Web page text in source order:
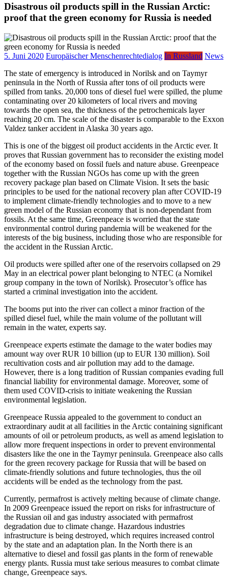
Disastrous oil products spill in the Russian Arctic:
proof that the green economy for Russia is needed
5. Juni 2020 Europäischer Menschenrechtedialog In Russland News
The state of emergency is introduced in Norilsk and on Taymyr
peninsula in the North of Russia after tons of oil products were
spilled from tanks. 20,000 tons of diesel fuel were spilled, the plume
contaminating over 20 kilometers of local rivers and moving
towards the open sea, the thickness of the petrochemicals layer
reaching 20 cm. The scale of the disaster is comparable to the Exxon
Valdez tanker accident in Alaska 30 years ago.
This is one of the biggest oil product accidents in the Arctic ever. It
proves that Russian government has to reconsider the existing model
of the economy based on fossil fuels and nature abuse. Greenpeace
together with the Russian NGOs has come up with the green
recovery package plan based on Climate Vision. It sets the basic
principles to be used for the national recovery plan after COVID-19
to implement climate-friendly technologies and to move to a new
green model of the Russian economy that is non-dependant from
fossils. At the same time, Greenpeace is worried that the state
environmental control during pandemia will be weakened for the
interests of the big business, including those who are responsible for
the accident in the Russian Arctic.
Oil products were spilled after one of the reservoirs collapsed on 29
May in an electrical power plant belonging to NTEC (a Nornikel
group company in the town of Norilsk). Prosecutor’s office has
started a criminal investigation into the accident.
The booms put into the river can collect a minor fraction of the
spilled diesel fuel, while the main volume of the pollutant will
remain in the water, experts say.
Greenpeace experts estimate the damage to the water bodies may
amount way over RUR 10 billion (up to EUR 130 million). Soil
recultivation costs and air pollution may add to the damage.
However, there is a long tradition of Russian companies evading full
financial liability for environmental damage. Moreover, some of
them used COVID-crisis to initiate weakening the Russian
environmental legislation.
Greenpeace Russia appealed to the government to conduct an
extraordinary audit at all facilities in the Arctic containing significant
amounts of oil or petroleum products, as well as amend legislation to
allow more frequent inspections in order to prevent environmental
disasters like the one in the Taymyr peninsula. Greenpeace also calls
for the green recovery package for Russia that will be based on
climate-friendly solutions and future technologies, thus the oil
accidents will be ended as the technology from the past.
Currently, permafrost is actively melting because of climate change.
In 2009 Greenpeace issued the report on risks for infrastructure of
the Russian oil and gas industry associated with permafrost
degradation due to climate change. Hazardous industries
infrastructure is being destroyed, which requires increased control
by the state and an adaptation plan. In the North there is an
alternative to diesel and fossil gas plants in the form of renewable
energy plants. Russia must take serious measures to combat climate
change, Greenpeace says.